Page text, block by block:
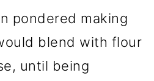
pondered making
blend with flour
until being